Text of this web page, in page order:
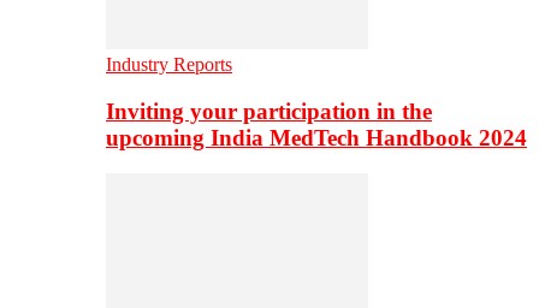
Industry Reports
Inviting your participation in the
upcoming India MedTech Handbook 2024